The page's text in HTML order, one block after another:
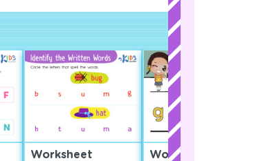
Worksheet Worksheet